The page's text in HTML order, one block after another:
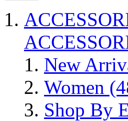
New
Women
Shop By